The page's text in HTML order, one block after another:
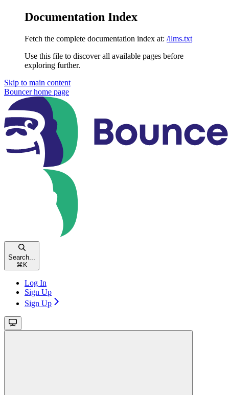
Documentation Index
Fetch the complete documentation index at: /llms.txt
Use this file to discover all available pages before
exploring further.
Skip to main content
Bouncerhome page
Search...
⌘ K
Log In
Sign Up
Sign Up